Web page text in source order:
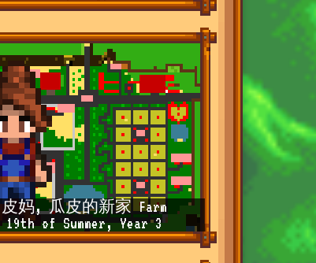
皮妈, 瓜皮的新家 Farm
19th of Summer, Year 3